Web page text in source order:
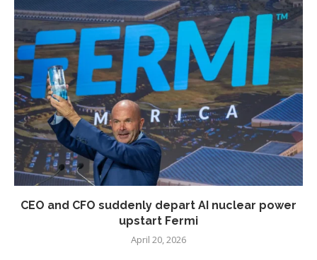
CEO and CFO suddenly depart AI nuclear power
upstart Fermi
April 20, 2026